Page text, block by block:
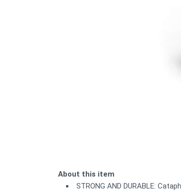
About this item
STRONG AND DURABLE: